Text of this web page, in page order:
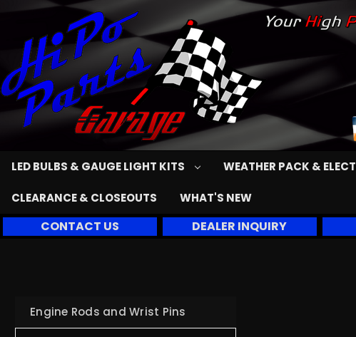
LED BULBS & GAUGE LIGHT KITS WEATHER PACK &
CLEARANCE & CLOSEOUTS WHAT'S NEW
CONTACT US DEALER INQUIRY
Engine Rods and Wrist Pins